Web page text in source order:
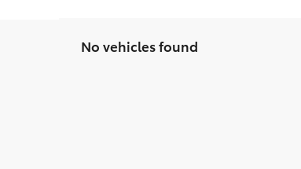
No vehicles found